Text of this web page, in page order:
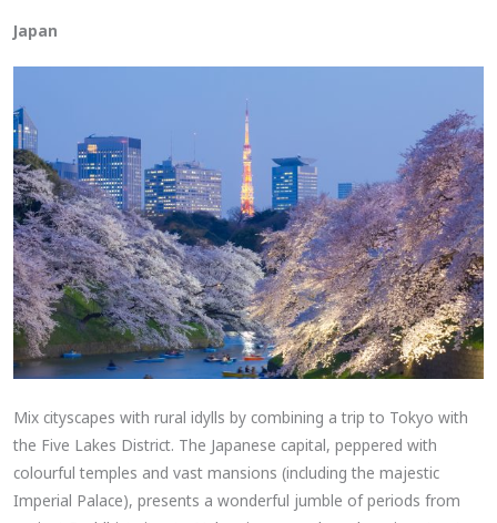
Japan
Mix cityscapes with rural idylls by combining a trip to Tokyo with
the Five Lakes District. The Japanese capital, peppered with
colourful temples and vast mansions (including the majestic
Imperial Palace), presents a wonderful jumble of periods from